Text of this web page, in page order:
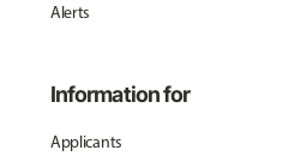
Alerts
Information for
Applicants